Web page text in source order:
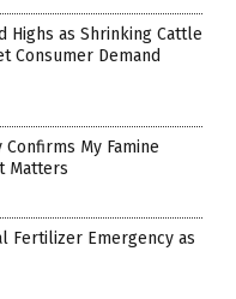
Highs as Shrinking Cattle
Consumer Demand
My Famine
Matters
Fertilizer Emergency as